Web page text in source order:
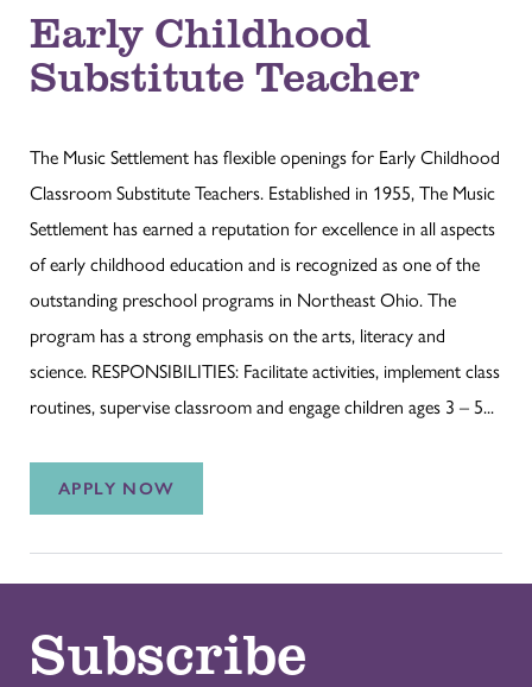
Early Childhood
Substitute Teacher
The Music Settlement has flexible openings for Early Childhood
Classroom Substitute Teachers. Established in 1955, The Music
Settlement has earned a reputation for excellence in all aspects
of early childhood education and is recognized as one of the
outstanding preschool programs in Northeast Ohio. The
program has a strong emphasis on the arts, literacy and
science. RESPONSIBILITIES: Facilitate activities, implement class
routines, supervise classroom and engage children ages 3 – 5...
APPLY NOW
Subscribe